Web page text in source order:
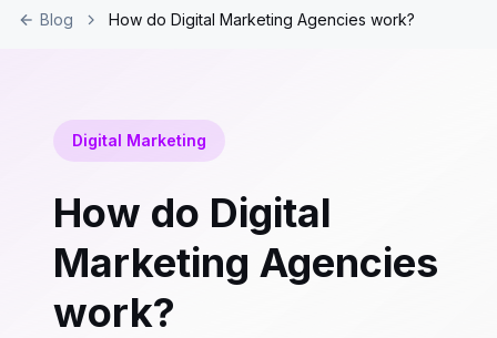
Blog How do Digital Marketing Agencies work?
Digital Marketing
How do Digital
Marketing Agencies
work?